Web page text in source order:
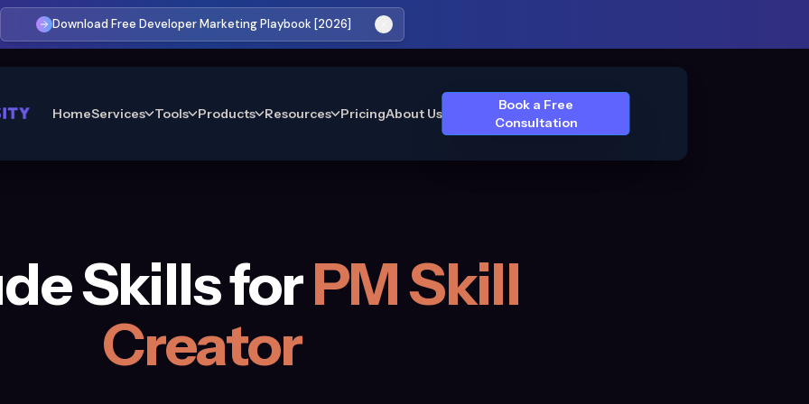
Download Free Developer Marketing Playbook [2026]
HomeServices Tools Products Resources PricingAbout Us
Book a Free
Consultation
Skills forPM Skill
Creator